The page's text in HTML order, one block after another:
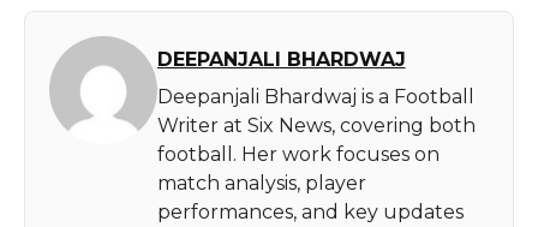
DEEPANJALI BHARDWAJ
Deepanjali Bhardwaj is a Football
Writer at Six News, covering both
football. Her work focuses on
match analysis, player
performances, and key updates